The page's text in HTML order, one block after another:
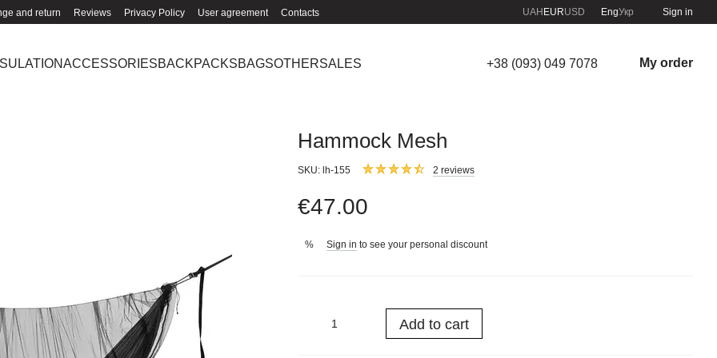
and return Reviews Privacy Policy User agreement Contacts UAH EURUSD EngУкр Sign in
ACCESSORIESBACKPACKSBAGSOTHERSALES +38 (093) 049 7078 My order
Hammock Mesh
SKU: lh-155 2 reviews
€47.00
% Sign in to see your personal discount
Add to cart